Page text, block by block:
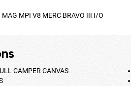
MPI V8 MERC BRAVO III I/O
CAMPER CANVAS